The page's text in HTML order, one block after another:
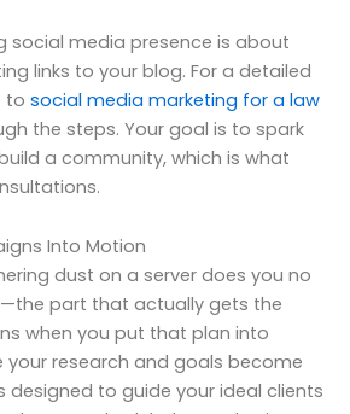
social media presence is about
links to your blog. For a detailed
to social media marketing for a law
the steps. Your goal is to spark
a community, which is what
Into Motion
dust on a server does you no
part that actually gets the
when you put that plan into
your research and goals become
to guide your ideal clients